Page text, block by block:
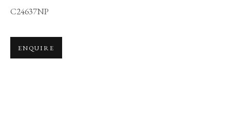
C24637NP
ENQUIRE